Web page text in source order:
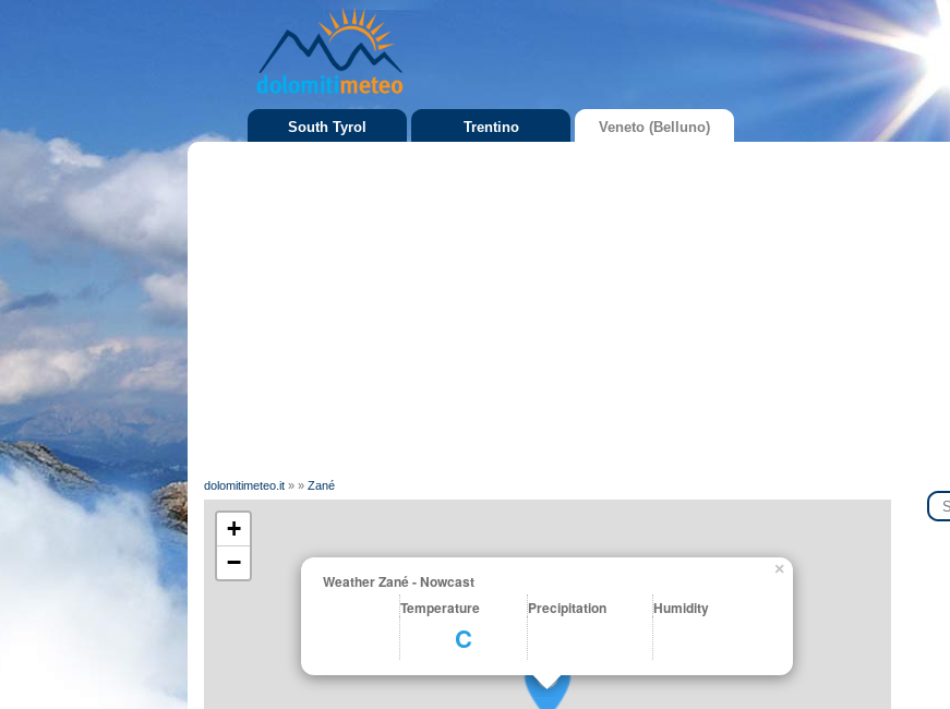
South Tyrol Trentino Veneto (Belluno)
dolomitimeteo.it » » Zané
Weather Zané - Nowcast
Temperature
Precipitation Humidity
C
×
+
−